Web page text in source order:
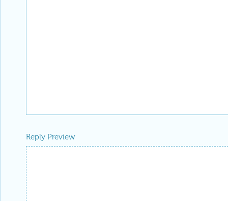
Reply Preview